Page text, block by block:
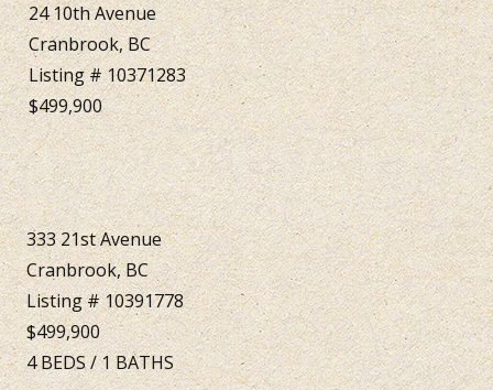
24 10th Avenue
Cranbrook, BC
Listing # 10371283
$499,900
333 21st Avenue
Cranbrook, BC
Listing # 10391778
$499,900
4BEDS/1BATHS